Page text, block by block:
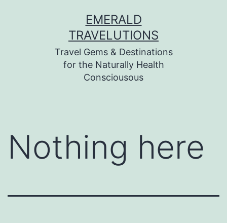
EMERALD
TRAVELUTIONS
Travel Gems & Destinations
for the Naturally Health
Consciousous
Nothing here